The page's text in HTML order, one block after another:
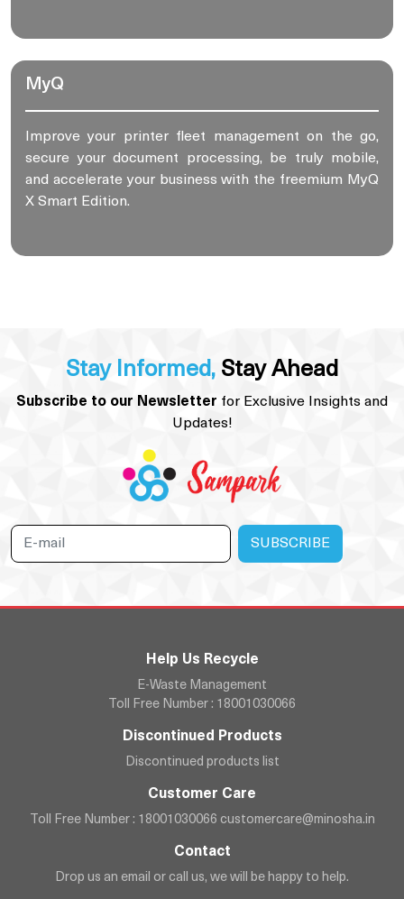
MyQ
Improve your printer fleet management on the go,
secure your document processing, be truly mobile,
and accelerate your business with the freemium MyQ
X Smart Edition.
Stay Informed, Stay Ahead
Subscribe to our Newsletter for Exclusive Insights and
Updates!
Help Us Recycle
E-Waste Management
Toll Free Number : 18001030066
Discontinued Products
Discontinued products list
Customer Care
Toll Free Number : 18001030066 customercare@minosha.in
Contact
Drop us an email or call us, we will be happy to help.